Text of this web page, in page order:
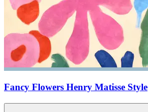
Fancy Flowers Henry Matisse Style